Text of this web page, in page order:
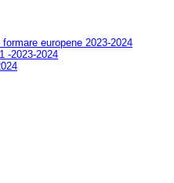
europene 2023-2024
-2023-2024